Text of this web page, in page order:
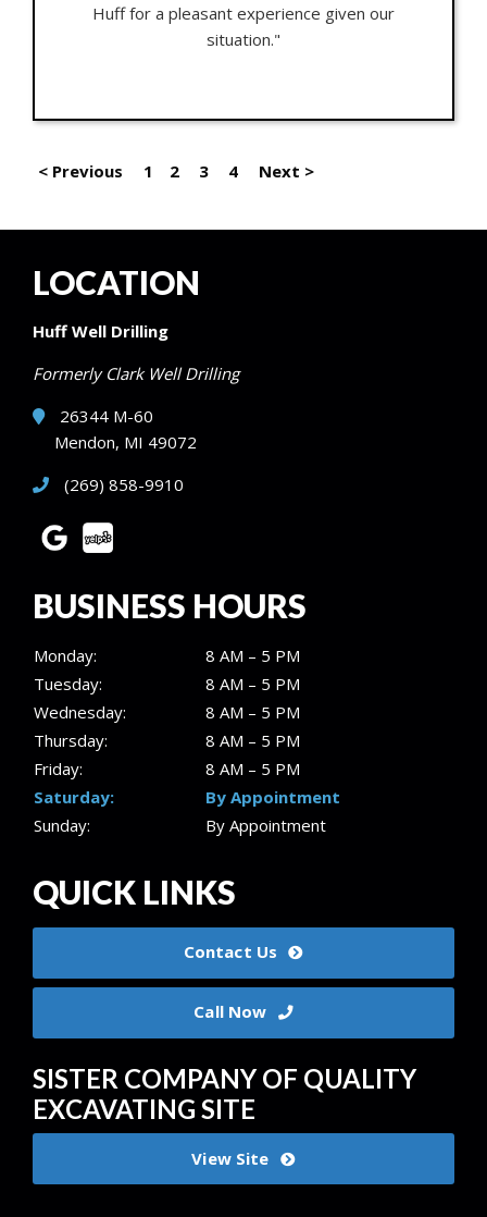
Huff for a pleasant experience given our
situation."
< Previous 1 2 3 4 Next >
LOCATION
Huff Well Drilling
Formerly Clark Well Drilling
26344 M-60
Mendon, MI 49072
(269) 858-9910
QUICK LINKS
Contact Us
Call Now
SISTER COMPANY OF QUALITY
EXCAVATING SITE
View Site
BUSINESS HOURS
Monday:
8 AM – 5 PM
Tuesday:
8 AM – 5 PM
Wednesday:
8 AM – 5 PM
Thursday:
8 AM – 5 PM
Friday:
8 AM – 5 PM
Saturday:
By Appointment
Sunday:
By Appointment